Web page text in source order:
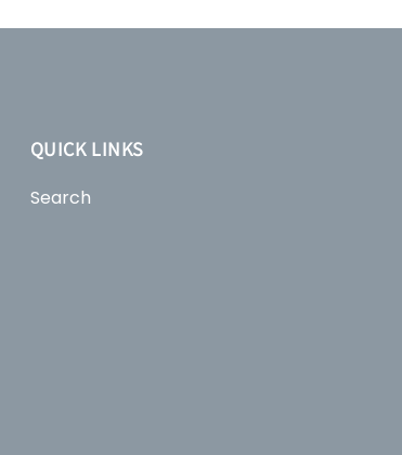
QUICK LINKS
Search